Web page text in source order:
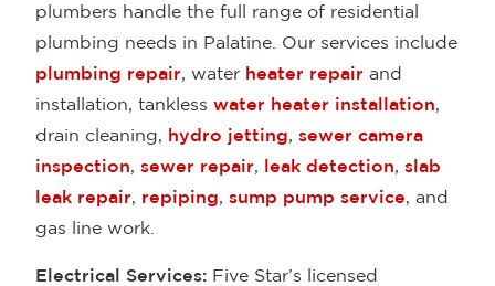
plumbers handle the full range of residential
plumbing needs in Palatine. Our services include
plumbing repair, water heater repair and
installation, tankless water heater installation,
drain cleaning, hydro jetting, sewer camera
inspection, sewer repair, leak detection, slab
leak repair, repiping, sump pump service, and
gas line work.
Electrical Services: Five Star’s licensed